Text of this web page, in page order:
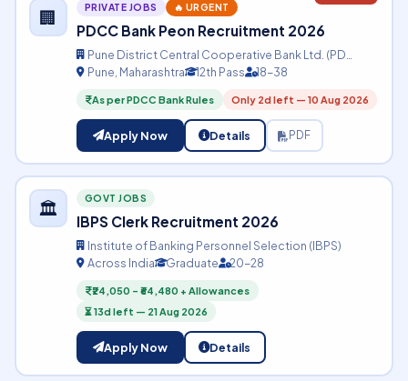
🏢 PRIVATE JOBS 🔥 URGENT
PDCC Bank Peon Recruitment 2026
Pune District Central Cooperative Bank Ltd. (PD…
Pune, Maharashtra
12th Pass 18-38
As per PDCC Bank Rules Only 2d left — 10 Aug 2026
Apply Now Details PDF
🏛️ GOVT JOBS
IBPS Clerk Recruitment 2026
Institute of Banking Personnel Selection (IBPS)
Across India
Graduate 20-28
₹24,050 – ₹64,480 + Allowances
⏳ 13d left — 21 Aug 2026
Apply Now Details